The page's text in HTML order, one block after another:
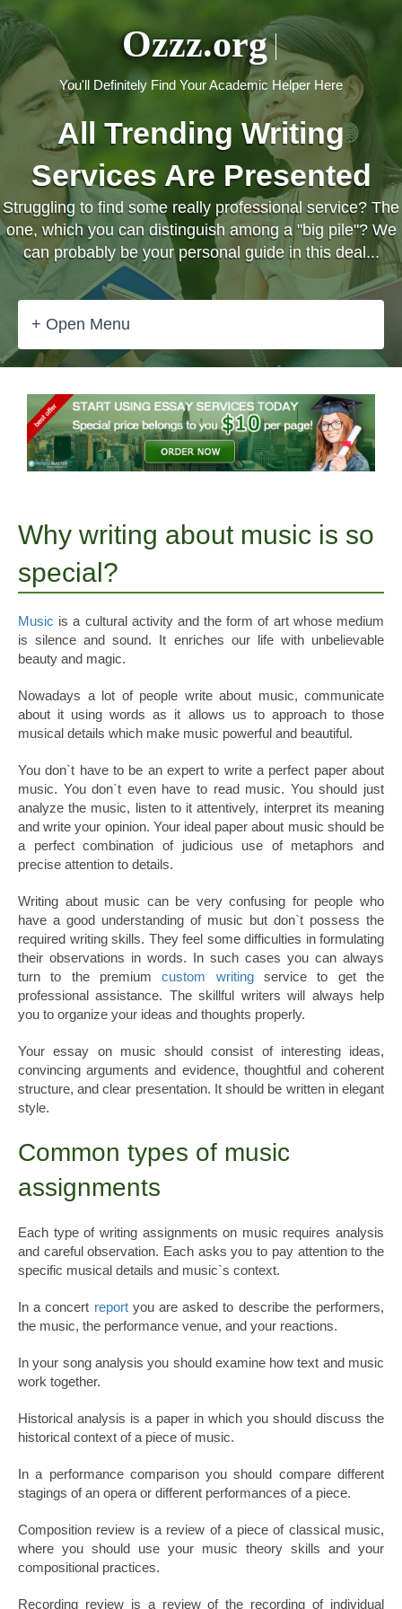
Ozzz.org
You'll Definitely Find Your Academic Helper Here
All Trending Writing
Services Are Presented
Struggling to find some really professional service? The
one, which you can distinguish among a "big pile"? We
can probably be your personal guide in this deal...
+ Open Menu
Why writing about music is so
special?
Music is a cultural activity and the form of art whose medium
is silence and sound. It enriches our life with unbelievable
beauty and magic.
Nowadays a lot of people write about music, communicate
about it using words as it allows us to approach to those
musical details which make music powerful and beautiful.
You don`t have to be an expert to write a perfect paper about
music. You don`t even have to read music. You should just
analyze the music, listen to it attentively, interpret its meaning
and write your opinion. Your ideal paper about music should be
a perfect combination of judicious use of metaphors and
precise attention to details.
Writing about music can be very confusing for people who
have a good understanding of music but don`t possess the
required writing skills. They feel some difficulties in formulating
their observations in words. In such cases you can always
turn to the premiumcustom writingservice to get the
professional assistance. The skillful writers will always help
you to organize your ideas and thoughts properly.
Your essay on music should consist of interesting ideas,
convincing arguments and evidence, thoughtful and coherent
structure, and clear presentation. It should be written in elegant
style.
Common types of music
assignments
Each type of writing assignments on music requires analysis
and careful observation. Each asks you to pay attention to the
specific musical details and music`s context.
In a concert reportyou are asked to describe the performers,
the music, the performance venue, and your reactions.
In your song analysis you should examine how text and music
work together.
Historical analysis is a paper in which you should discuss the
historical context of a piece of music.
In a performance comparison you should compare different
stagings of an opera or different performances of a piece.
Composition review is a review of a piece of classical music,
where you should use your music theory skills and your
compositional practices.
Recording review is a review of the recording of individual